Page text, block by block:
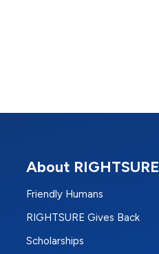
About RIGHTSURE
Friendly Humans
RIGHTSURE Gives Back
Scholarships